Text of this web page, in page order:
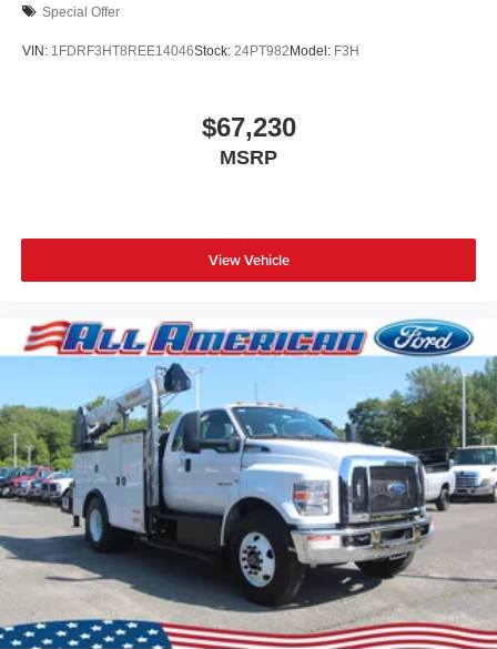
Special Offer
VIN: 1FDRF3HT8REE14046Stock: 24PT982Model: F3H
$67,230
MSRP
View Vehicle